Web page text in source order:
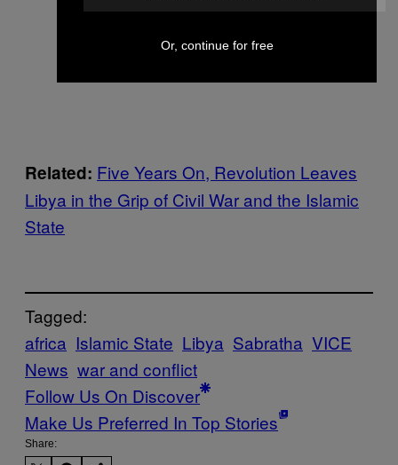
Related: Five Years On, Revolution Leaves
Libya in the Grip of Civil War and the Islamic
State
Tagged:
africa Islamic State Libya Sabratha VICE
News war and conflict
Follow Us On Discover
Make Us Preferred In Top Stories
Share:
Or, continue for free